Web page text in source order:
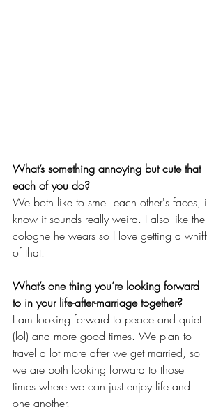
What’s something annoying but cute that
each of you do?
We both like to smell each other's faces, i
know it sounds really weird. I also like the
cologne he wears so I love getting a whiff
of that.
What’s one thing you’re looking forward
to in your life-after-marriage together?
I am looking forward to peace and quiet
(lol) and more good times. We plan to
travel a lot more after we get married, so
we are both looking forward to those
times where we can just enjoy life and
one another.